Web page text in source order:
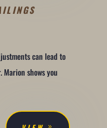
can lead to
shows you